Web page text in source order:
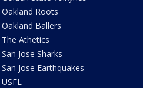
Oakland Roots
Oakland Ballers
The Athetics
San Jose Sharks
San Jose Earthquakes
USFL